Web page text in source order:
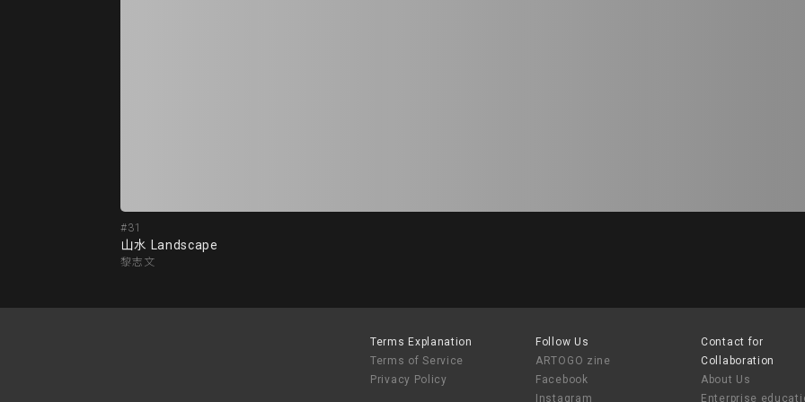
#31
山水 Landscape
黎志文
Terms Explanation
Terms of Service
Privacy Policy
Follow Us
ARTOGO zine
Facebook
Instagram
Contact for
Collaboration
About Us
Enterprise